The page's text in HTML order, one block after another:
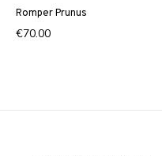
Romper Prunus
€70.00